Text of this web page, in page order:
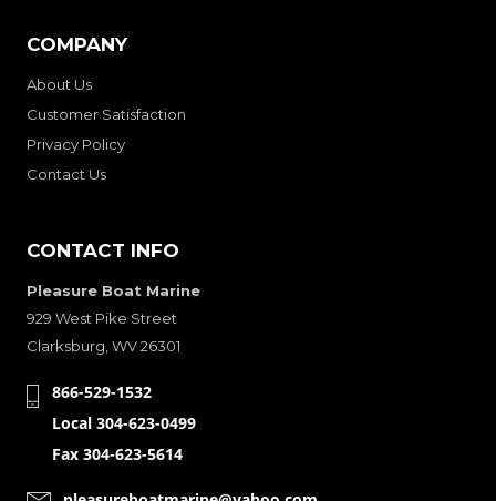
COMPANY
About Us
Customer Satisfaction
Privacy Policy
Contact Us
CONTACT INFO
Pleasure Boat Marine
929 West Pike Street
Clarksburg, WV 26301
866-529-1532
Local 304-623-0499
Fax 304-623-5614